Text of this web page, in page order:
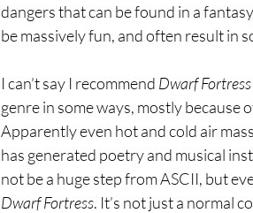
dangers that can be found in a
be massively fun, and often result in
I can’t say I recommend Dwarf Fortress
genre in some ways, mostly
Apparently even hot and cold air
has generated poetry and musical
not be a huge step from ASCII, but
Dwarf Fortress. It’s not just a normal